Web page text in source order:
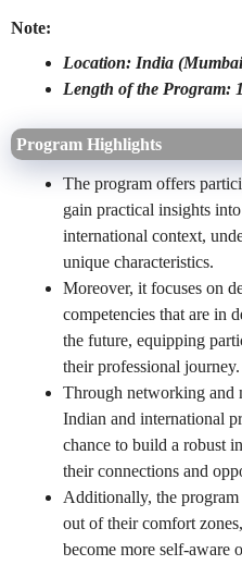
Note:
Location: India
Length of the Program:
Program Highlights
The program offers
gain practical insights
international context,
unique characteristics.
Moreover, it focuses on
competencies that are in
the future, equipping
their professional journey.
Through networking and
Indian and international
chance to build a robust
their connections and
Additionally, the program
out of their comfort
become more self-aware